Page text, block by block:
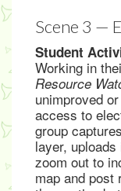
Scene 3 —
Student
Working in
Resource
unimproved
access to
group
layer,
zoom out to
map and post